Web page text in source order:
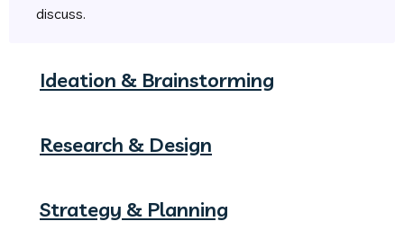
discuss.
Ideation & Brainstorming
Research & Design
Strategy & Planning